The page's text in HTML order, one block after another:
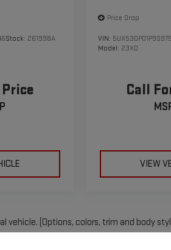
Stock: 261998A
Price Drop
VIN:
Model: 23XD
Call
VIEW
vehicle. (Options, colors, trim and body